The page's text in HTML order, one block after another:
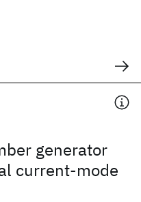
generator
current-mode